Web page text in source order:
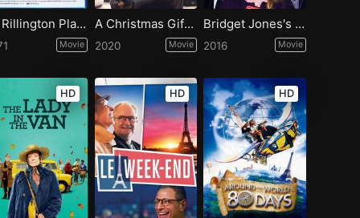
10 Rillington Place
Movie
A Christmas Gift from Bob
2020 Movie
Bridget Jones's Baby
2016 Movie
HD HD HD